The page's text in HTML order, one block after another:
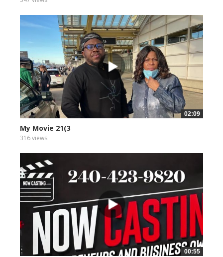
02:09
My Movie 21(3
316 views
00:55